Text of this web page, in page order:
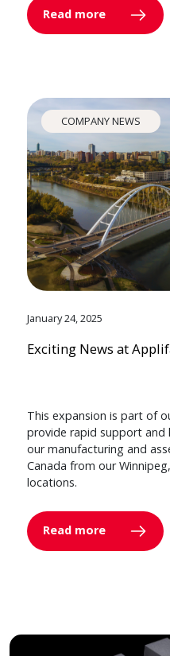
Read more
COMPANY NEWS
January 24, 2025
Exciting News at
This expansion is part of
provide rapid support and
our manufacturing and
Canada from our
locations.
Read more